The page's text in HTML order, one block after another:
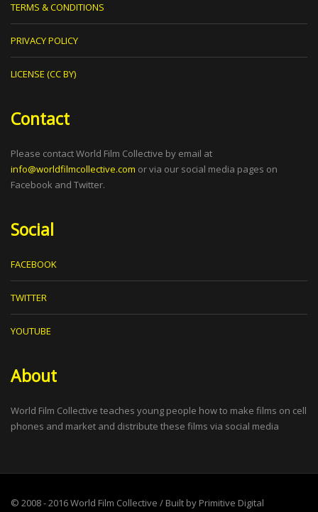
TERMS & CONDITIONS
PRIVACY POLICY
LICENSE (CC BY)
Contact
Please contact World Film Collective by email at
info@worldfilmcollective.com or via our social media pages on
Facebook and Twitter.
Social
FACEBOOK
TWITTER
YOUTUBE
About
World Film Collective teaches young people how to make films on cell
phones and market and distribute these films via social media
© 2008 - 2016World Film Collective / Built by Primitive Digital